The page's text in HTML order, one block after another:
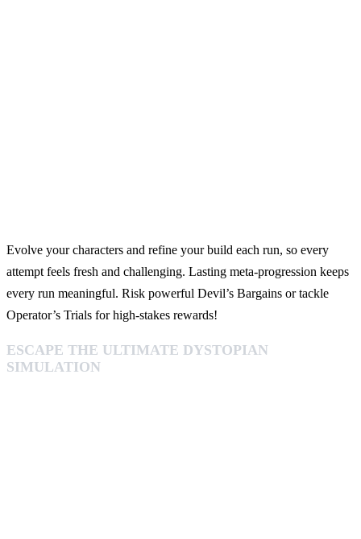
Evolve your characters and refine your build each run, so every
attempt feels fresh and challenging. Lasting meta‑progression keeps
every run meaningful. Risk powerful Devil’s Bargains or tackle
Operator’s Trials for high‑stakes rewards!
ESCAPE THE ULTIMATE DYSTOPIAN
SIMULATION